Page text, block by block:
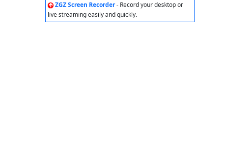
ZGZ Screen Recorder- Record your desktop or
live streaming easily and quickly.